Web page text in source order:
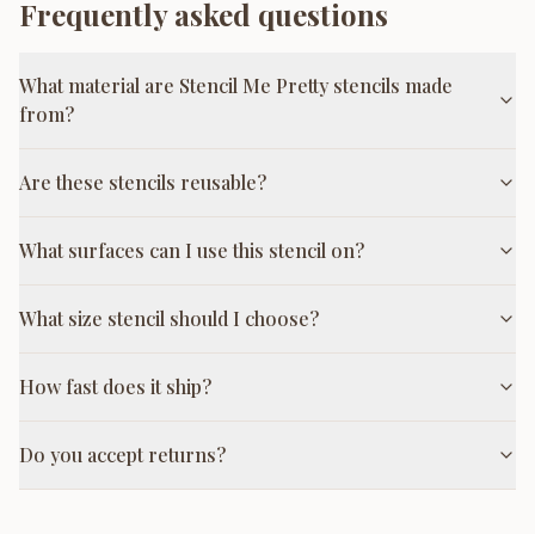
Frequently asked questions
What material are Stencil Me Pretty stencils made
from?
Are these stencils reusable?
What surfaces can I use this stencil on?
What size stencil should I choose?
How fast does it ship?
Do you accept returns?